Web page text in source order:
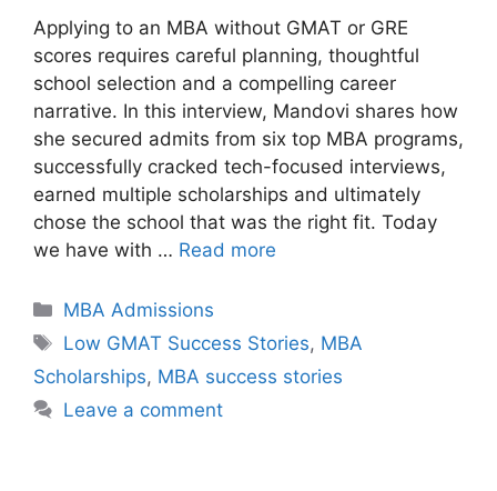
Applying to an MBA without GMAT or GRE
scores requires careful planning, thoughtful
school selection and a compelling career
narrative. In this interview, Mandovi shares how
she secured admits from six top MBA programs,
successfully cracked tech-focused interviews,
earned multiple scholarships and ultimately
chose the school that was the right fit. Today
we have with … Read more
Categories
MBA Admissions
Tags
Low GMAT Success Stories, MBA
Scholarships, MBA success stories
Leave a comment